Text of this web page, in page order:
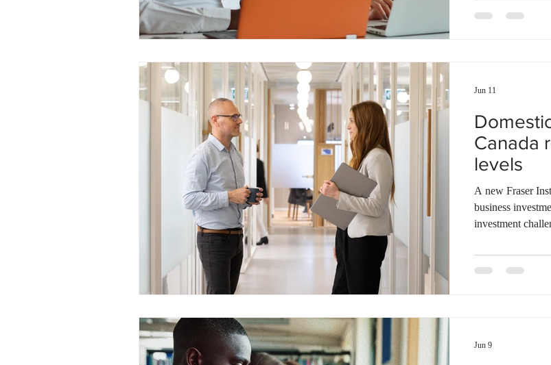
Relations and
Canada
levels
A new Fraser
business
investment
machinery,
accounted for
Jun 11
Jun 9